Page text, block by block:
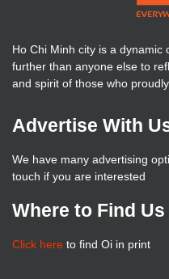
Ho Chi Minh city is a dynamic
further than anyone else to
and spirit of those who
Advertise With
We have many advertising
touch if you are interested
Where to Find Us
Click here to find Oi in print